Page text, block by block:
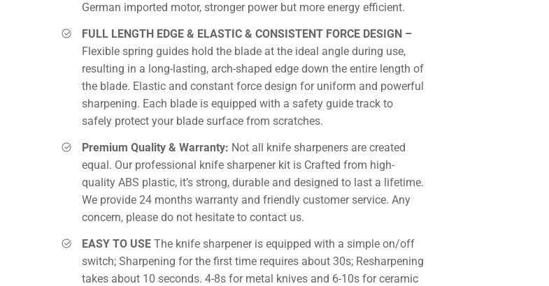
German imported motor, stronger power but more energy efficient.
FULL LENGTH EDGE & ELASTIC & CONSISTENT FORCE DESIGN –
Flexible spring guides hold the blade at the ideal angle during use,
resulting in a long-lasting, arch-shaped edge down the entire length of
the blade. Elastic and constant force design for uniform and powerful
sharpening. Each blade is equipped with a safety guide track to
safely protect your blade surface from scratches.
Premium Quality & Warranty: Not all knife sharpeners are created
equal. Our professional knife sharpener kit is Crafted from high-
quality ABS plastic, it’s strong, durable and designed to last a lifetime.
We provide 24 months warranty and friendly customer service. Any
concern, please do not hesitate to contact us.
EASY TO USE The knife sharpener is equipped with a simple on/off
switch; Sharpening for the first time requires about 30s; Resharpening
takes about 10 seconds. 4-8s for metal knives and 6-10s for ceramic